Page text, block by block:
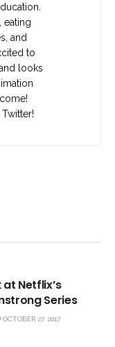
eating
and
to
looks
Netflix’s
Series
OCTOBER 27, 2017